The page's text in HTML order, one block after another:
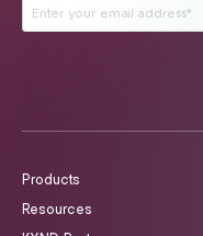
Products
Resources